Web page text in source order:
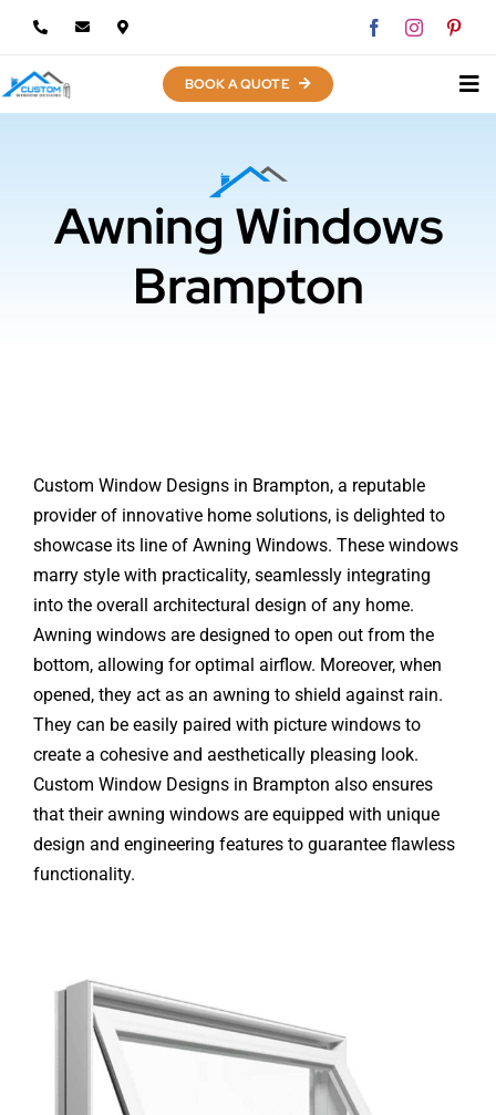
content
BOOK A QUOTE
Awning Windows
Brampton
Custom Window Designs in Brampton, a reputable
provider of innovative home solutions, is delighted to
showcase its line of Awning Windows. These windows
marry style with practicality, seamlessly integrating
into the overall architectural design of any home.
Awning windows are designed to open out from the
bottom, allowing for optimal airflow. Moreover, when
opened, they act as an awning to shield against rain.
They can be easily paired with picture windows to
create a cohesive and aesthetically pleasing look.
Custom Window Designs in Brampton also ensures
that their awning windows are equipped with unique
design and engineering features to guarantee flawless
functionality.